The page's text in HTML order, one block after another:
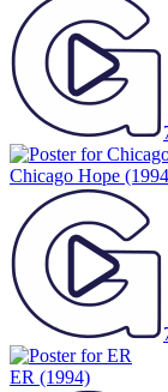
Chicago Hope
ER (1994)